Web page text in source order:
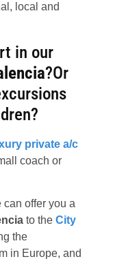
local and
in our
?Or
private a/c
coach or
can offer you a
to the City
the
in Europe, and